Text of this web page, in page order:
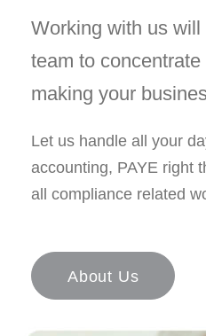
Working with us
team to
making your
Let us handle all your
accounting, PAYE right
all compliance related
About Us